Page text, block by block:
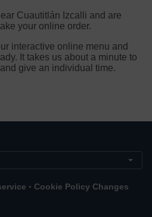
Cuautitlán Izcalli and are
your online order.
interactive online menu and
It takes us about a minute to
give an individual time.
. Cookie Policy Changes